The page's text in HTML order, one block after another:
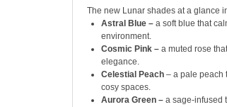
The new Lunar shades at a glance
Astral Blue – a soft blue that
environment.
Cosmic Pink – a muted rose
elegance.
Celestial Peach – a pale peach
cosy spaces.
Aurora Green – a sage-infused